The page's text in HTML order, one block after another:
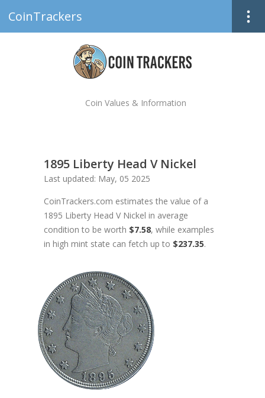
CoinTrackers
Coin Values & Information
1895 Liberty Head V Nickel
Last updated: May, 05 2025
CoinTrackers.com estimates the value of a
1895 Liberty Head V Nickel in average
condition to be worth $7.58, while examples
in high mint state can fetch up to $237.35.